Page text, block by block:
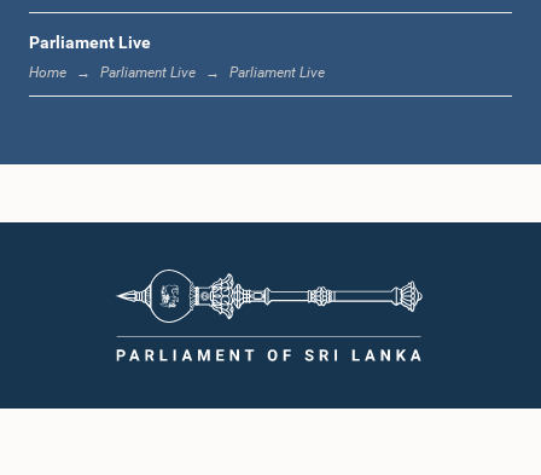
12:23 p.m. - 12:30 p.m.
1:16 p.m. - 1:30 p.m.
Parliament Live
Home Parliament Live Parliament Live